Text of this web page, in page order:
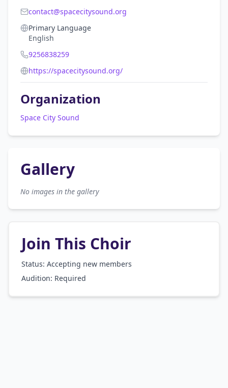
contact@spacecitysound.org
Primary Language
English
9256838259
https://spacecitysound.org/
Organization
Space City Sound
Gallery
No images in the gallery
Join This Choir
Status: Accepting new members
Audition: Required